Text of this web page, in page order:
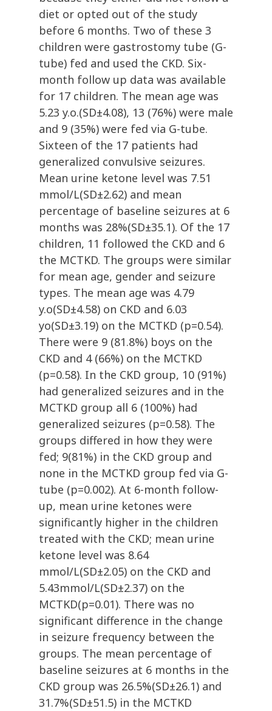
diet or opted out of the study
before 6 months. Two of these 3
children were gastrostomy tube (G-
tube) fed and used the CKD. Six-
month follow up data was available
for 17 children. The mean age was
5.23 y.o.(SD±4.08), 13 (76%) were male
and 9 (35%) were fed via G-tube.
Sixteen of the 17 patients had
generalized convulsive seizures.
Mean urine ketone level was 7.51
mmol/L(SD±2.62) and mean
percentage of baseline seizures at 6
months was 28%(SD±35.1). Of the 17
children, 11 followed the CKD and 6
the MCTKD. The groups were similar
for mean age, gender and seizure
types. The mean age was 4.79
y.o(SD±4.58) on CKD and 6.03
yo(SD±3.19) on the MCTKD (p=0.54).
There were 9 (81.8%) boys on the
CKD and 4 (66%) on the MCTKD
(p=0.58). In the CKD group, 10 (91%)
had generalized seizures and in the
MCTKD group all 6 (100%) had
generalized seizures (p=0.58). The
groups differed in how they were
fed; 9(81%) in the CKD group and
none in the MCTKD group fed via G-
tube (p=0.002). At 6-month follow-
up, mean urine ketones were
significantly higher in the children
treated with the CKD; mean urine
ketone level was 8.64
mmol/L(SD±2.05) on the CKD and
5.43mmol/L(SD±2.37) on the
MCTKD(p=0.01). There was no
significant difference in the change
in seizure frequency between the
groups. The mean percentage of
baseline seizures at 6 months in the
CKD group was 26.5%(SD±26.1) and
31.7%(SD±51.5) in the MCTKD